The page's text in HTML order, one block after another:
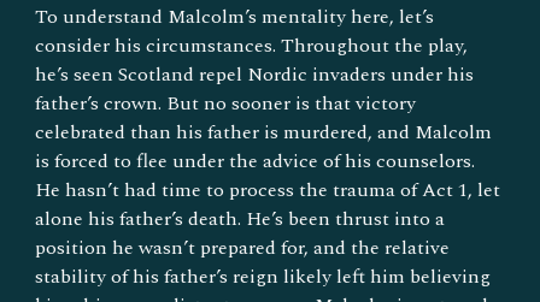
To understand Malcolm’s mentality here, let’s
consider his circumstances. Throughout the play,
he’s seen Scotland repel Nordic invaders under his
father’s crown. But no sooner is that victory
celebrated than his father is murdered, and Malcolm
is forced to flee under the advice of his counselors.
He hasn’t had time to process the trauma of Act 1, let
alone his father’s death. He’s been thrust into a
position he wasn’t prepared for, and the relative
stability of his father’s reign likely left him believing